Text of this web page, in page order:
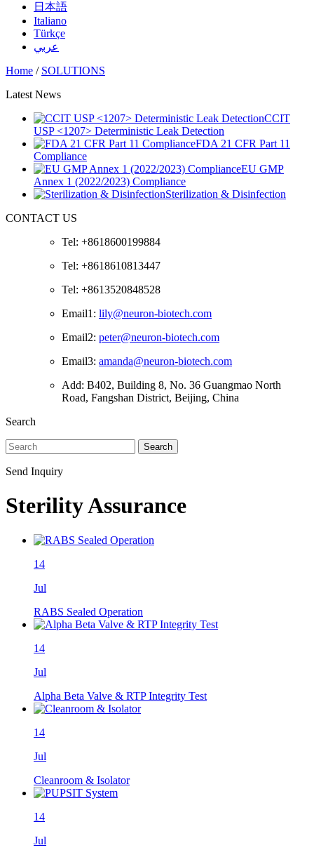
日本語
Italiano
Türkçe
عربي
Home / SOLUTIONS
Latest News
CCIT
USP <1207> Deterministic Leak Detection
FDA 21 CFR Part 11
Compliance
EU GMP
Annex 1 (2022/2023) Compliance
Sterilization & Disinfection
CONTACT US
Tel: +8618600199884
Tel: +8618610813447
Tel: +8613520848528
Email1: lily@neuron-biotech.com
Email2: peter@neuron-biotech.com
Email3: amanda@neuron-biotech.com
Add: B402, Building 8, No. 36 Guangmao North
Road, Fangshan District, Beijing, China
Search
Search
Send Inquiry
Sterility Assurance
14
Jul
RABS Sealed Operation
14
Jul
Alpha Beta Valve & RTP Integrity Test
14
Jul
Cleanroom & Isolator
14
Jul